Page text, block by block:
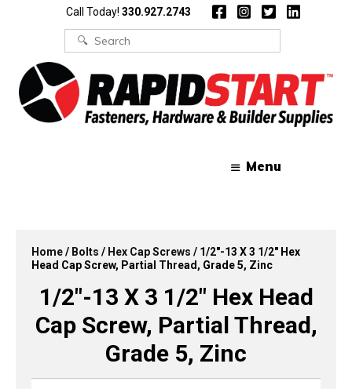
Call Today! 330.927.2743
Search
for:
Menu
Home/ Bolts / Hex Cap Screws / 1/2″-13 X 3 1/2″ Hex
Head Cap Screw, Partial Thread, Grade 5, Zinc
1/2″-13 X 3 1/2″ Hex Head
Cap Screw, Partial Thread,
Grade 5, Zinc